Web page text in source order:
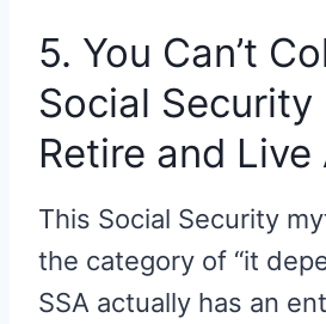
5. You Can’t
Social Security
Retire and Live
This Social Security
the category of “it
SSA actually has an